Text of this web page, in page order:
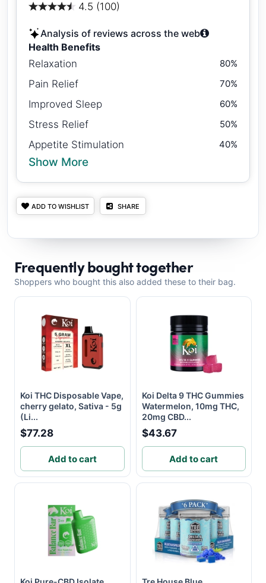
4.5 (100)
Analysis of reviews across the web
Health Benefits
Relaxation
80%
Pain Relief 70%
Improved Sleep 60%
Stress Relief 50%
Appetite Stimulation 40%
Show More
ADD TO WISHLIST SHARE
Frequently bought together
Shoppers who bought this also added these to their bag.
Koi THC Disposable Vape,
cherry gelato, Sativa - 5g
(Li...
$77.28
Add to cart
Koi Delta 9 THC Gummies
Watermelon, 10mg THC,
20mg CBD...
$43.67
Add to cart